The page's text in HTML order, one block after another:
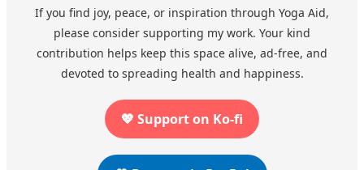
If you find joy, peace, or inspiration through Yoga Aid,
please consider supporting my work. Your kind
contribution helps keep this space alive, ad-free, and
devoted to spreading health and happiness.
💖 Support on Ko-fi